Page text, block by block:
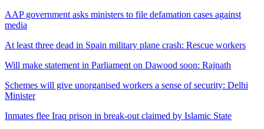
AAP government asks ministers to file defamation cases against
media
At least three dead in Spain military plane crash: Rescue workers
Will make statement in Parliament on Dawood soon: Rajnath
Schemes will give unorganised workers a sense of security: Delhi
Minister
Inmates flee Iraq prison in break-out claimed by Islamic State